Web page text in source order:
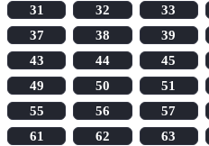
31
32 33
37
38 39
43
44 45
49
50 51
55
56 57
61
62 63